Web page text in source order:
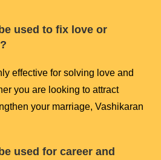
used to fix love or
effective for solving love and
you are looking to attract
your marriage, Vashikaran
used for career and